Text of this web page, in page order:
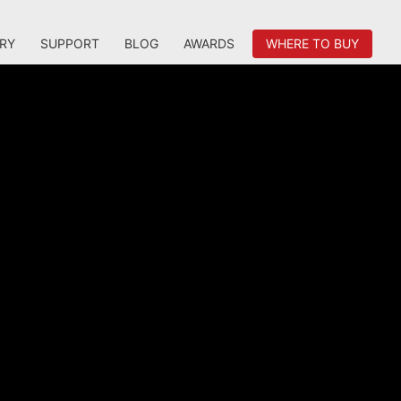
SUPPORT BLOG AWARDS WHERE TO BUY